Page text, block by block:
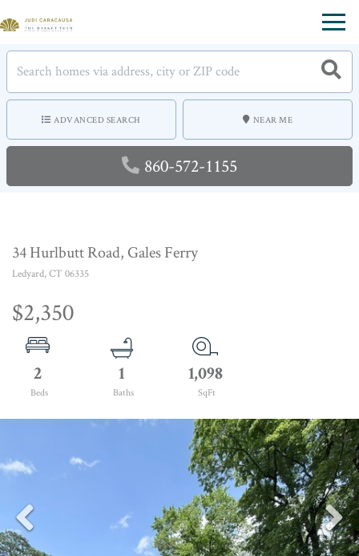
Menu
ADVANCED SEARCH NEAR ME
860-572-1155
34 Hurlbutt Road, Gales Ferry
Ledyard,CT 06335
$2,350
2 1 1,098